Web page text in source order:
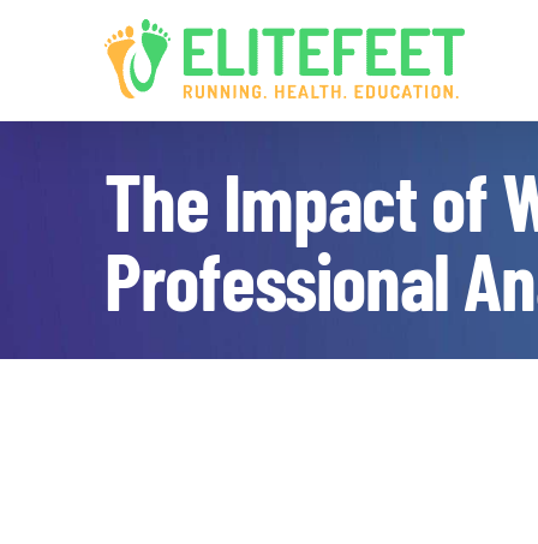
The Impact of
Professional